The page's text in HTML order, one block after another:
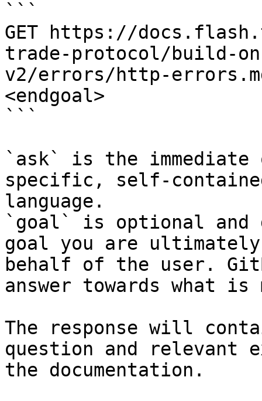
```
GET https://
trade-protocol/build-
v2/errors/http-
<endgoal>
```
`ask` is the
specific, self-
language.
`goal` is optional and
goal you are
behalf of the user.
answer towards what
The response will
question and relevant
the documentation.